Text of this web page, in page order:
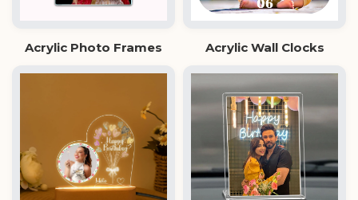
Acrylic Photo Frames Acrylic Wall Clocks